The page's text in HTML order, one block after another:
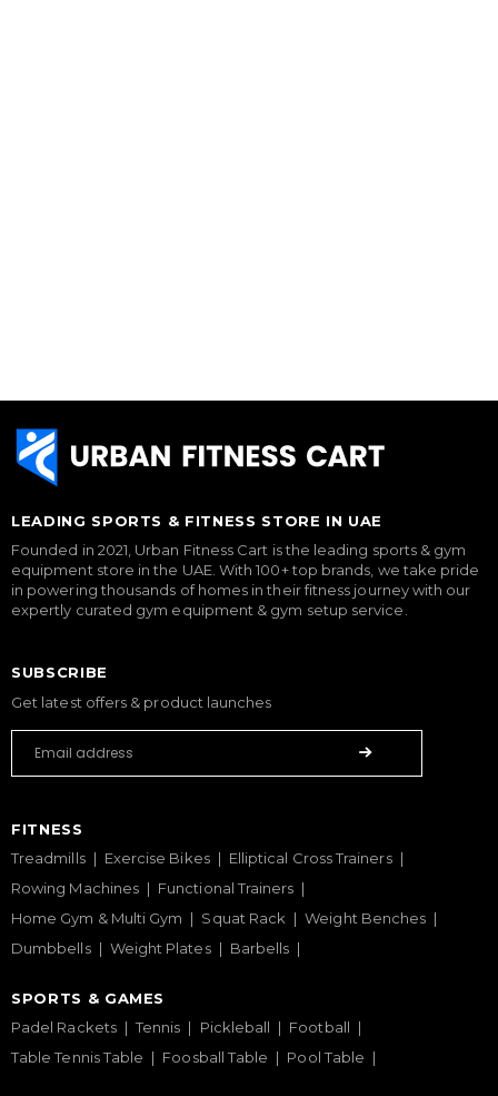
LEADING SPORTS & FITNESS STORE IN UAE
Founded in 2021, Urban Fitness Cart is the leading sports & gym
equipment store in the UAE. With 100+ top brands, we take pride
in powering thousands of homes in their fitness journey with our
expertly curated gym equipment & gym setup service.
SUBSCRIBE
Get latest offers & product launches
FITNESS
Treadmills
Exercise Bikes
Elliptical Cross Trainers
Rowing Machines
Functional Trainers
Home Gym & Multi Gym
Squat Rack
Weight Benches
Dumbbells
Weight Plates Barbells
SPORTS & GAMES
Padel Rackets
Tennis Pickleball
Football
Table Tennis Table
Foosball Table Pool Table